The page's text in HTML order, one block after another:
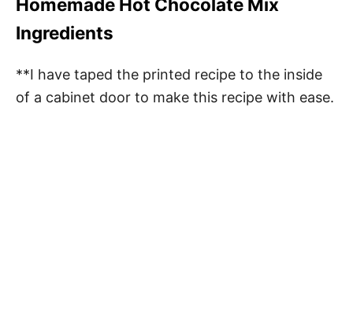
Ingredients
**I have taped the printed recipe to the inside
of a cabinet door to make this recipe with ease.